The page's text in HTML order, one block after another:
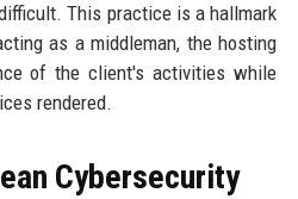
This practice is a hallmark
as a middleman, the hosting
of the client's activities while
rendered.
Cybersecurity